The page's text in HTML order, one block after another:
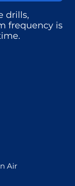
drills,
frequency is
Air(255)